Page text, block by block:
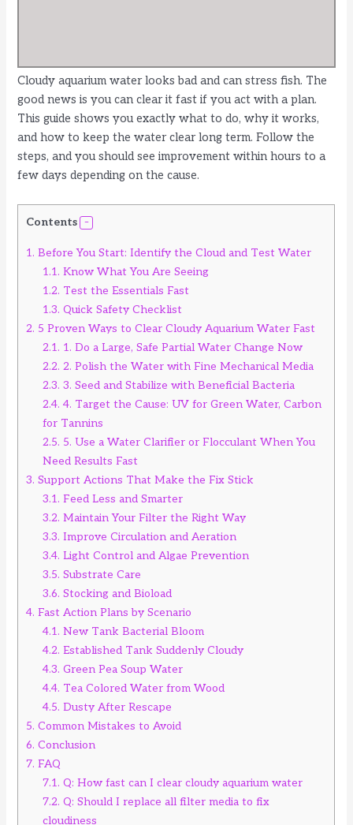
Cloudy aquarium water looks bad and can stress fish. The
good news is you can clear it fast if you act with a plan.
This guide shows you exactly what to do, why it works,
and how to keep the water clear long term. Follow the
steps, and you should see improvement within hours to a
few days depending on the cause.
Contents
1. Before You Start: Identify the Cloud and Test Water
1.1. Know What You Are Seeing
1.2. Test the Essentials Fast
1.3. Quick Safety Checklist
2. 5 Proven Ways to Clear Cloudy Aquarium Water Fast
2.1. 1. Do a Large, Safe Partial Water Change Now
2.2. 2. Polish the Water with Fine Mechanical Media
2.3. 3. Seed and Stabilize with Beneficial Bacteria
2.4. 4. Target the Cause: UV for Green Water, Carbon
for Tannins
2.5. 5. Use a Water Clarifier or Flocculant When You
Need Results Fast
3. Support Actions That Make the Fix Stick
3.1. Feed Less and Smarter
3.2. Maintain Your Filter the Right Way
3.3. Improve Circulation and Aeration
3.4. Light Control and Algae Prevention
3.5. Substrate Care
3.6. Stocking and Bioload
4. Fast Action Plans by Scenario
4.1. New Tank Bacterial Bloom
4.2. Established Tank Suddenly Cloudy
4.3. Green Pea Soup Water
4.4. Tea Colored Water from Wood
4.5. Dusty After Rescape
5. Common Mistakes to Avoid
6. Conclusion
7. FAQ
7.1. Q: How fast can I clear cloudy aquarium water
7.2. Q: Should I replace all filter media to fix
cloudiness